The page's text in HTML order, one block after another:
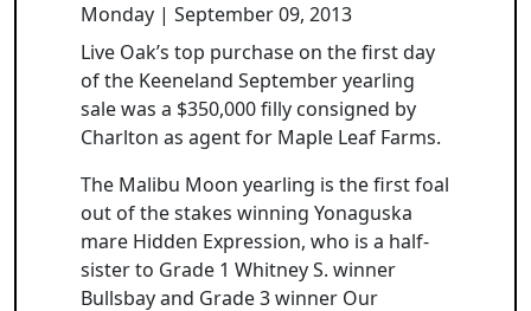
Monday | September 09, 2013
Live Oak’s top purchase on the first day
of the Keeneland September yearling
sale was a $350,000 filly consigned by
Charlton as agent for Maple Leaf Farms.
The Malibu Moon yearling is the first foal
out of the stakes winning Yonaguska
mare Hidden Expression, who is a half-
sister to Grade 1 Whitney S. winner
Bullsbay and Grade 3 winner Our